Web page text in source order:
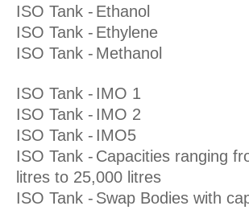
ISO Tank - Ethanol
ISO Tank - Ethylene
ISO Tank - Methanol
ISO Tank - IMO 1
ISO Tank - IMO 2
ISO Tank - IMO5
ISO Tank - Capacities ranging
litres to 25,000 litres
ISO Tank - Swap Bodies with